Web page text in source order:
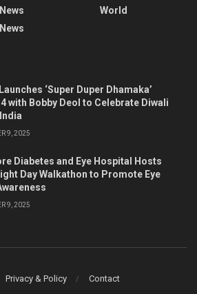
News
News
World
‘Super Duper Dhamaka’
with Bobby Deol to Celebrate Diwali
9, 2025
Diabetes and Eye Hospital Hosts
Day Walkathon to Promote Eye
9, 2025
Privacy & Policy Contact